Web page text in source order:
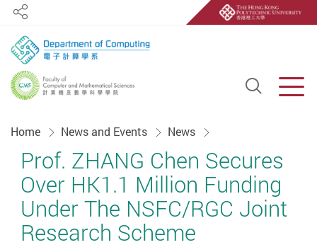
Open
Share
Home News and Events News
Prof. ZHANG Chen Secures
Over HK1.1 Million Funding
Under The NSFC/RGC Joint
Research Scheme